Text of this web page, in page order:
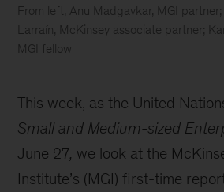
From left, Anu Madgavkar, MGI
Larraín, McKinsey associate partner;
MGI fellow
improve
productivity?
small.
This week, as the United
Small and Medium-sized
June 27, we look at the
Institute’s (MGI) first-time